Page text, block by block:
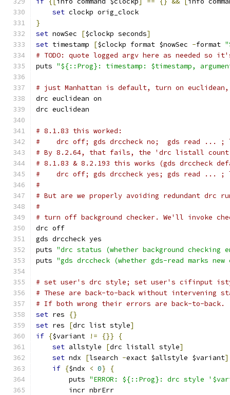
set clockp orig_clock
}
set nowSec [$clockp seconds]
set timestamp [$clockp format $nowSec -format
# TODO: quote logged argv here as needed so
puts "${::Prog}: timestamp: $timestamp,
# just Manhattan is default, turn on euclidean,
drc euclidean on
drc euclidean
# 8.1.83 this worked:
#    drc off; gds drccheck no;  gds read ... ;
# By 8.2.64, that fails, the 'drc listall
# 8.1.83 & 8.2.193 this works (gds drccheck
#    drc off; gds drccheck yes; gds read ...
#
# But are we properly avoiding redundant drc
#
# turn off background checker. We'll invoke
drc off
gds drccheck yes
puts "drc status (whether background
puts "gds drccheck (whether gds-read marks
# set user's drc style; set user's cifinput
# These are back-to-back without intervening
# If both wrong their errors are back-to-back.
set res
{}
set res [drc list style]
if {$variant != {}}
{
set allstyle [drc listall style]
set ndx [lsearch -exact $allstyle $variant]
if {$ndx < 0}
{
	puts
"ERROR: ${::Prog}: drc style
	incr nbrErr